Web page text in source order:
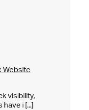
Website
visibility,
i [...]